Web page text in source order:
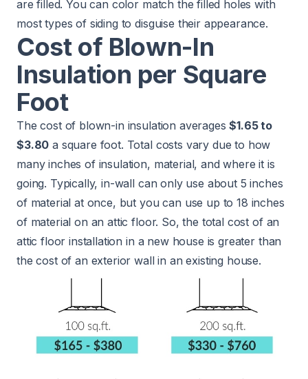
are filled. You can color match the filled holes with
most types of siding to disguise their appearance.
Cost of Blown-In
Insulation per Square
Foot
The cost of blown-in insulation averages$1.65 to
$3.80 a square foot. Total costs vary due to how
many inches of insulation, material, and where it is
going. Typically, in-wall can only use about 5 inches
of material at once, but you can use up to 18 inches
of material on an attic floor. So, the total cost of an
attic floor installation in a new house is greater than
the cost of an exterior wall in an existing house.